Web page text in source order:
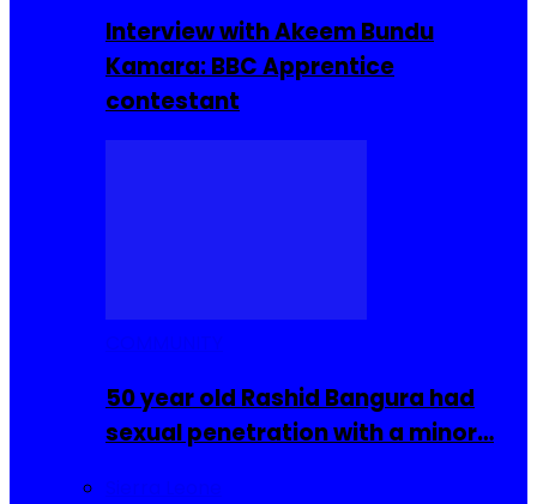
Interview with Akeem Bundu
Kamara: BBC Apprentice
contestant
50 year old Rashid Bangura had
sexual penetration with a minor…